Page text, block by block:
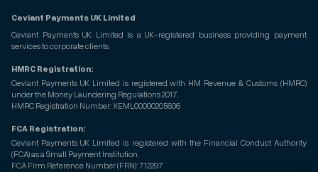
Ceviant Payments UK Limited
Ceviant Payments UK Limited is a UK-registered business providing payment
services to corporate clients.
HMRC Registration:
Ceviant Payments UK Limited is registered with HM Revenue & Customs (HMRC)
under the Money Laundering Regulations 2017.
HMRC Registration Number: XEML00000205606
FCA Registration:
Ceviant Payments UK Limited is registered with the Financial Conduct Authority
(FCA) as a Small Payment Institution.
FCA Firm Reference Number (FRN): 712297